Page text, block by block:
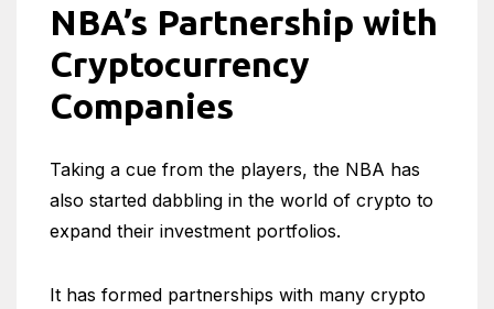
NBA’s Partnership with
Cryptocurrency
Companies
Taking a cue from the players, the NBA has
also started dabbling in the world of crypto to
expand their investment portfolios.
It has formed partnerships with many crypto